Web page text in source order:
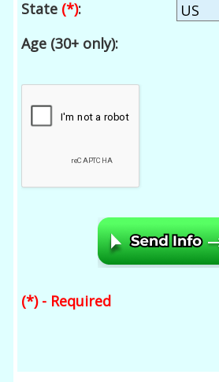
State (*):
Age (30+ only):
(*) - Required